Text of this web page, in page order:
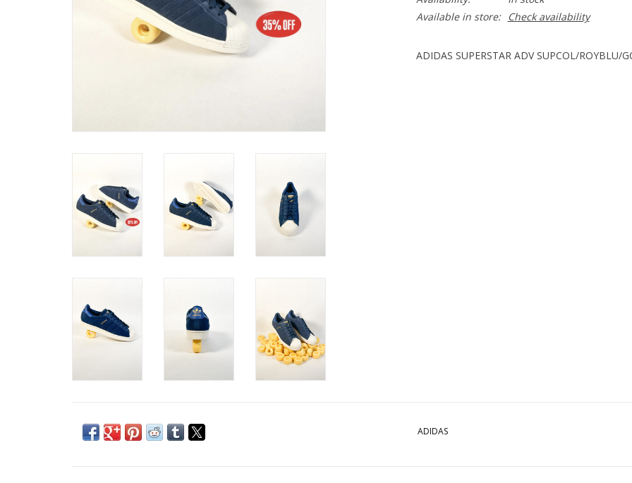
Available in store:
Check availability
ADIDAS SUPERSTAR ADV SUPCOL/ROYBLU/
ADIDAS